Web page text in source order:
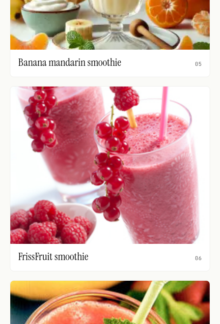
Banana mandarin smoothie 05
FrissFruit smoothie 06